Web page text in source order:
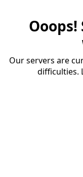
Our servers are
difficulties.